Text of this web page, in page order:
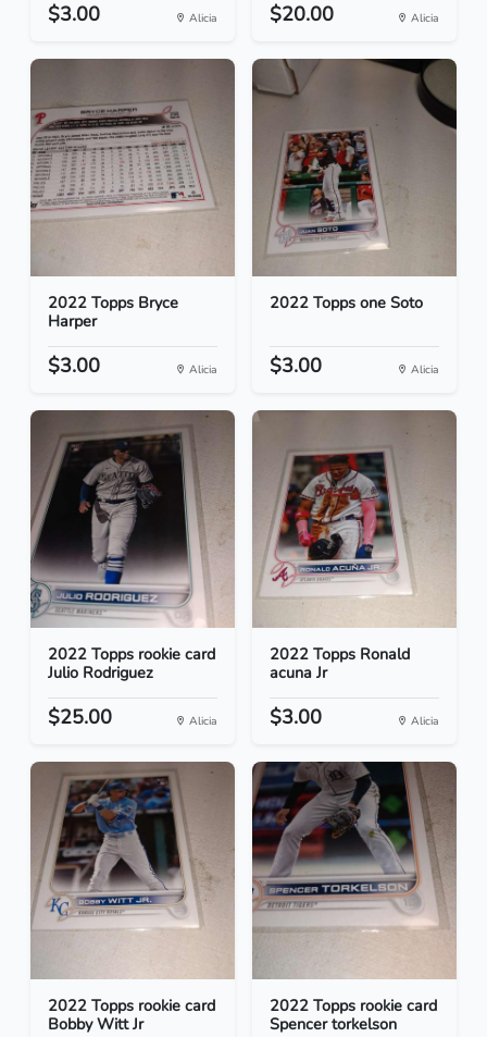
$3.00 Alicia $20.00 Alicia
2022 Topps Bryce
Harper
$3.00 Alicia
2022 Topps one Soto
$3.00 Alicia
2022 Topps rookie card
Julio Rodriguez
$25.00 Alicia
2022 Topps Ronald
acuna Jr
$3.00 Alicia
2022 Topps rookie card
Bobby Witt Jr
2022 Topps rookie card
Spencer torkelson